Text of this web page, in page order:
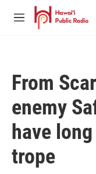
Skip to main content
M
From
enemy
have
trope